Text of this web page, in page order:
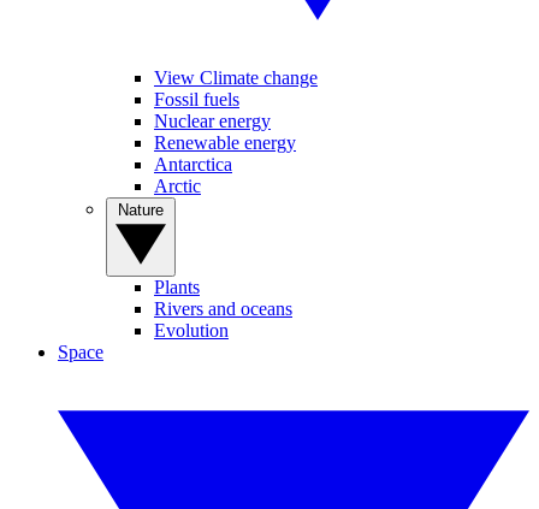
View Climate change
Fossil fuels
Nuclear energy
Renewable energy
Antarctica
Arctic
Plants
Rivers and oceans
Evolution
Space